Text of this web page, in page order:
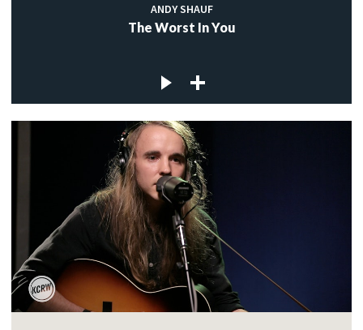
ANDY SHAUF
The Worst In You